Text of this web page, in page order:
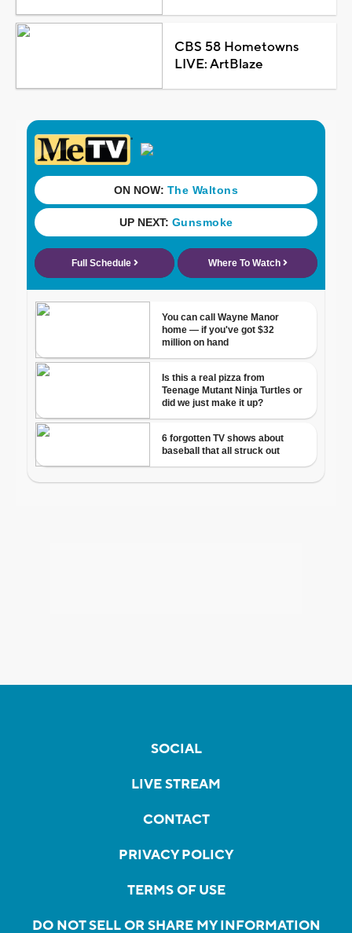
CBS 58 Hometowns
LIVE: ArtBlaze
SOCIAL
LIVE STREAM
CONTACT
PRIVACY POLICY
TERMS OF USE
DO NOT SELL OR SHARE MY INFORMATION